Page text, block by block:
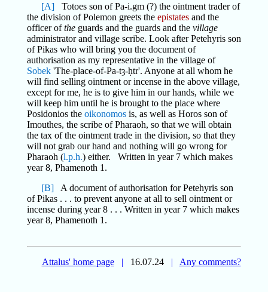
[A]Totoes son of Pa-i.gm (?) the ointment trader of
the division of Polemon greets the epistatesand the
officer oftheguards and the guards and the village
administrator and village scribe. Look after Petehyris son
of Pikas who will bring you the document of
authorisation as my representative in the village of
Sobek'The-place-of-Pa-tȝ-ḥtr'. Anyone at all whom he
will find selling ointment or incense in the above village,
except for me, he is to give him in our hands, while we
will keep him until he is brought to the place where
Posidonios the oikonomosis, as well as Horos son of
Imouthes, the scribe of Pharaoh, so that we will obtain
the tax of the ointment trade in the division, so that they
will not grab our hand and nothing will go wrong for
Pharaoh (l.p.h.) either. Written in year 7 which makes
year 8, Phamenoth 1.
[B]A document of authorisation for Petehyris son
of Pikas . . . to prevent anyone at all to sell ointment or
incense during year 8 . . . Written in year 7 which makes
year 8, Phamenoth 1.
Attalus' home page | 16.07.24 | Any comments?